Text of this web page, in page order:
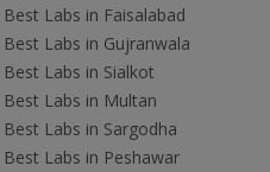
Best Labs in Faisalabad
Best Labs in Gujranwala
Best Labs in Sialkot
Best Labs in Multan
Best Labs in Sargodha
Best Labs in Peshawar